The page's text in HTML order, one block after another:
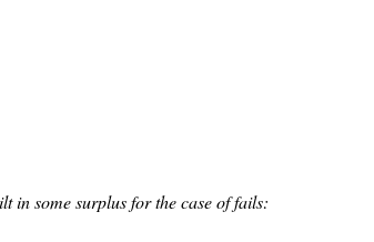
in some surplus for the case of fails: